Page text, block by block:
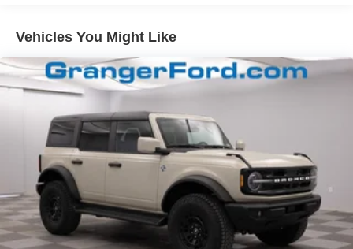
Removable Rear Window
Swing-Out Rear Cargo Access
Tailgate/Rear Door Lock Included w/Power Door Locks
Tires: P255/75R17 A/T -inc: full size spare tire w/TPMS
Variable Intermittent Wipers
Wheels: 17" Carbonized Gray-Painted Aluminum
Vehicles You Might Like